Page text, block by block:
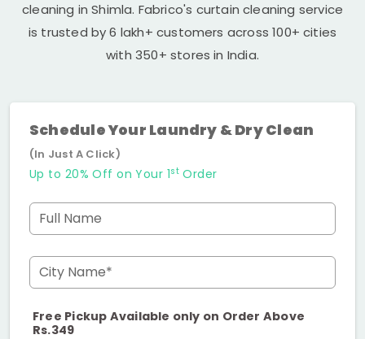
cleaning in Shimla. Fabrico's curtain cleaning service
is trusted by 6 lakh+ customers across 100+ cities
with 350+ stores in India.
Schedule Your Laundry & Dry Clean
(In Just A Click)
Up to 20% Off on Your 1stOrder
Full Name
City Name*
Free Pickup Available only on Order Above
Rs.349